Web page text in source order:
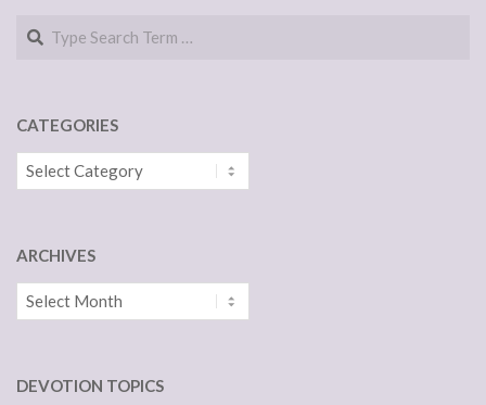
CATEGORIES
Categories
ARCHIVES
Archives
DEVOTION TOPICS